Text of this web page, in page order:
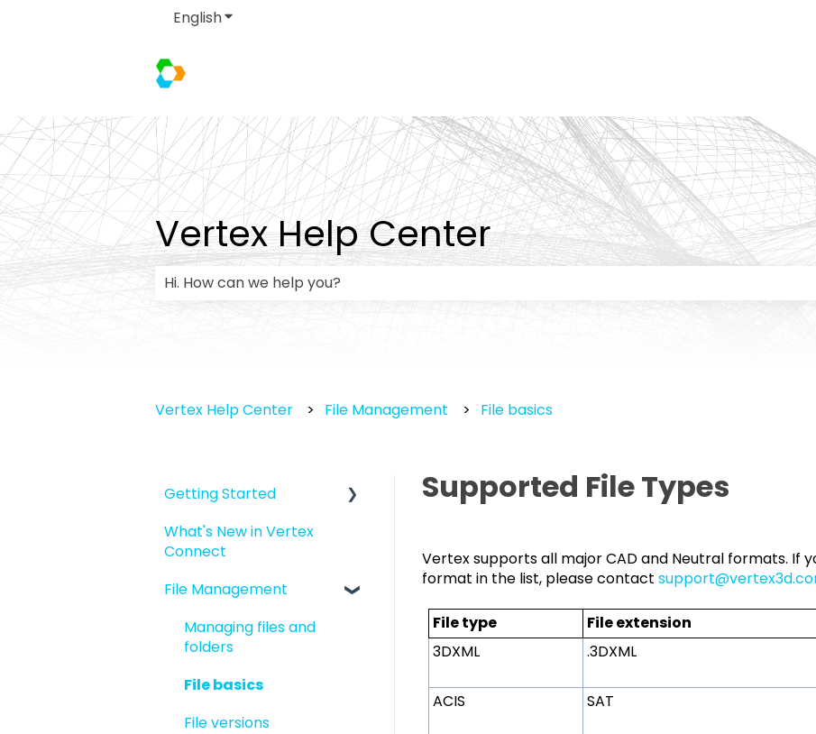
EnglishShow submenu for translations
Vertex Help Center
Vertex Help Center File Management File basics
Supported File Types
Vertex supports all major CAD and Neutral formats. If
format in the list, please contact
File type File extension
3DXML
.3DXML
ACIS SAT
Getting Started
Introduction to Vertex
Connect
Quick Start For New
Quick Start For
What's New in Vertex
Connect
File Management
Managing files and
folders
File basics
File versions